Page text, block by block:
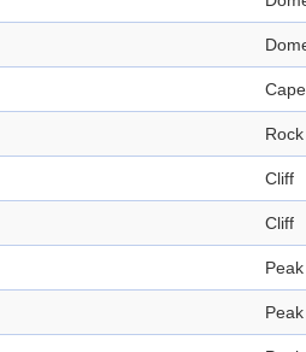
Cape
Rock
Cliff
Cliff
Peak
Peak